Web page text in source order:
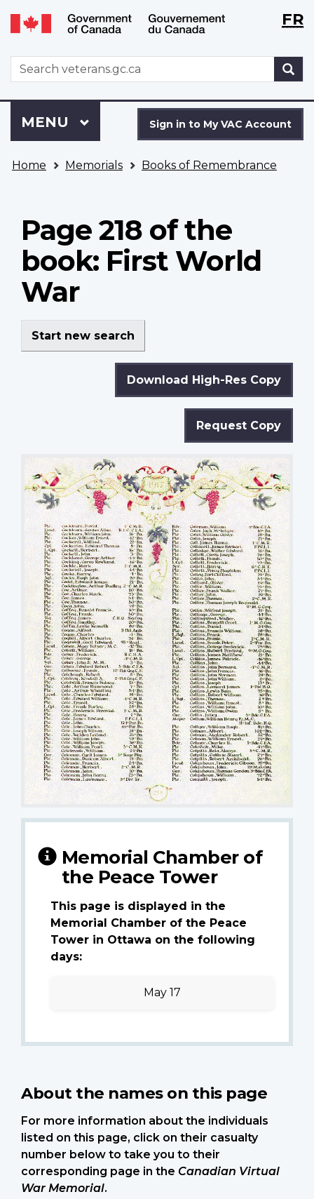
Skip
to
Switch
to
version
WxTFR
WxT
Search
form
to
VAC
Sign in to My VAC Account
Menu
MAIN
MENU
are
Home Memorials Books of Remembrance
Page 218 of the
book: First World
War
Start new search
Download High-Res Copy
Request Copy
Memorial Chamber of
the Peace Tower
This page is displayed in the
Memorial Chamber of the Peace
Tower in Ottawa on the following
days:
May 17
About the names on this page
For more information about the individuals
listed on this page, click on their casualty
number below to take you to their
corresponding page in the Canadian Virtual
War Memorial.